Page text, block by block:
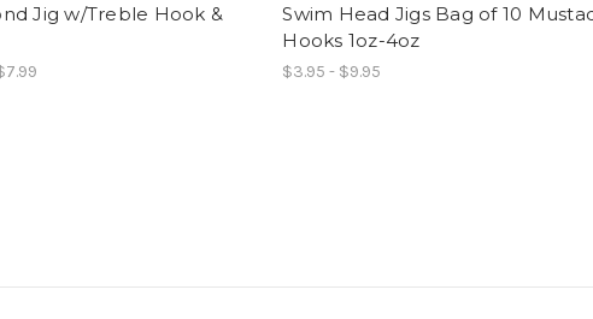
Jig w/Treble Hook &
Swim Head Jigs Bag of 10
Hooks 1oz-4oz
$3.95 - $9.95